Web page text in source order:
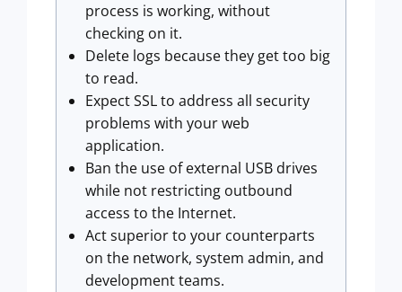
process is working, without
checking on it.
Delete logs because they get too big
to read.
Expect SSL to address all security
problems with your web
application.
Ban the use of external USB drives
while not restricting outbound
access to the Internet.
Act superior to your counterparts
on the network, system admin, and
development teams.